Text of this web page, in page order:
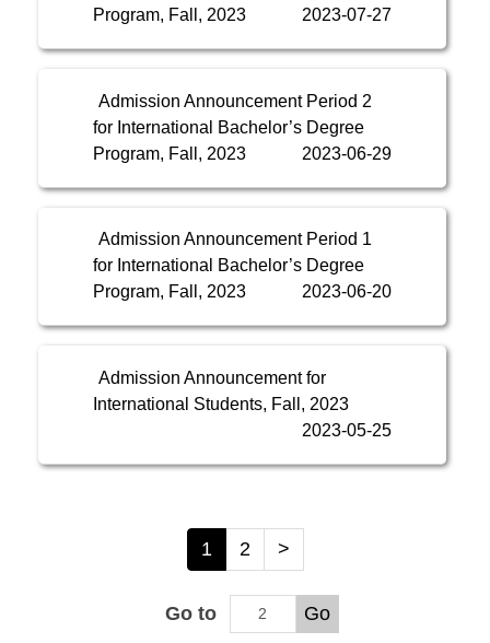
Program, Fall, 2023
2023-07-27
Admission Announcement Period 2
for International Bachelor’s Degree
Program, Fall, 2023
2023-06-29
Admission Announcement Period 1
for International Bachelor’s Degree
Program, Fall, 2023
2023-06-20
Admission Announcement for
International Students, Fall, 2023
2023-05-25
1 2 >
Go to Go